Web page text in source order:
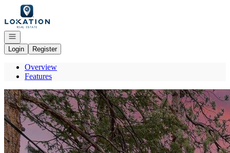
Go to: Homepage
Open navigation
Login
Register
Overview
Features